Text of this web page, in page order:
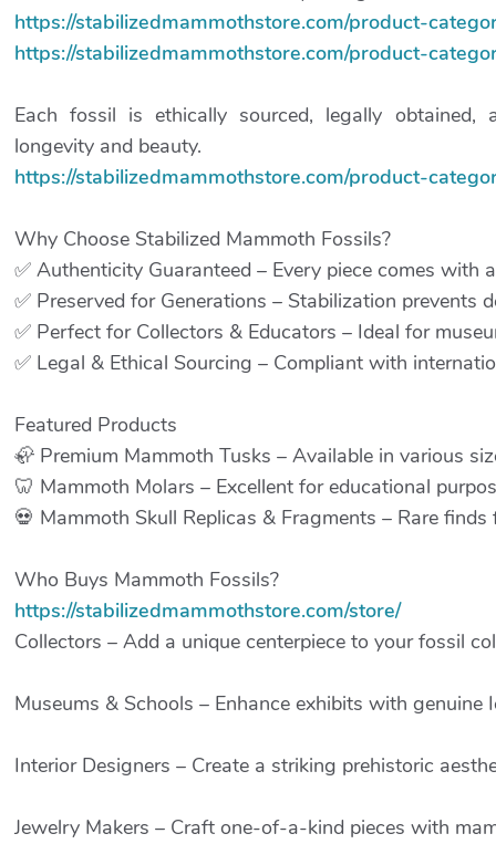
https://stabilizedmammothstore.com/product-
https://stabilizedmammothstore.com/product-
Each fossil is ethically sourced, legally obtained,
longevity and beauty.
https://stabilizedmammothstore.com/product-
Why Choose Stabilized Mammoth Fossils?
✅ Authenticity Guaranteed – Every piece comes with
✅ Preserved for Generations – Stabilization prevents
✅ Perfect for Collectors & Educators – Ideal for
✅ Legal & Ethical Sourcing – Compliant with
Featured Products
🦣 Premium Mammoth Tusks – Available in various
🦷 Mammoth Molars – Excellent for educational
💀 Mammoth Skull Replicas & Fragments – Rare
Who Buys Mammoth Fossils?
https://stabilizedmammothstore.com/store/
Collectors – Add a unique centerpiece to your fossil
Museums & Schools – Enhance exhibits with genuine
Interior Designers – Create a striking prehistoric
Jewelry Makers – Craft one-of-a-kind pieces with